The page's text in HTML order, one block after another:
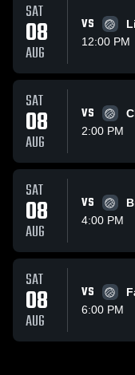
SAT
08
AUG
VS
12:00 PM
SAT
08
AUG
VS
2:00 PM
SAT
08
AUG
VS
4:00 PM
SAT
08
AUG
VS
6:00 PM